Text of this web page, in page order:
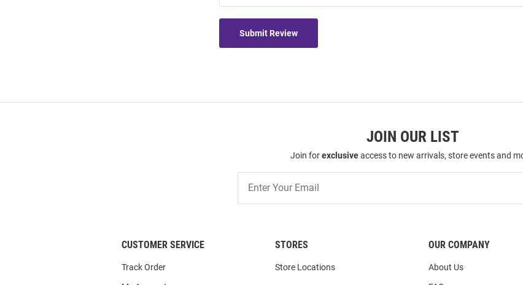
Submit Review
JOIN OUR LIST
Join forexclusiveaccess to new arrivals, store events and
Our
List
CUSTOMER SERVICE
Track Order
STORES
Store Locations
OUR COMPANY
About Us